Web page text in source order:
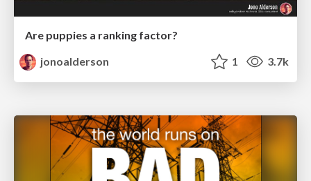
Are puppies a ranking factor?
jonoalderson
1 3.7k